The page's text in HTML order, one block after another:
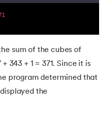
sum of the cubes of
343 + 1 = 371. Since it is
program determined that
the